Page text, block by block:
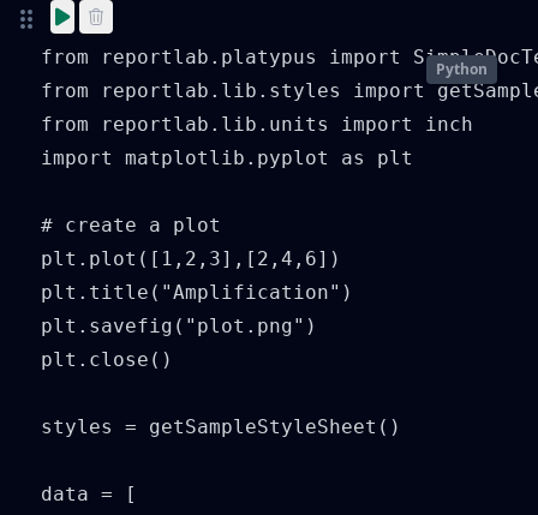
Python
from reportlab.platypus import
from reportlab.lib.styles import
from reportlab.lib.units import inch
import matplotlib.pyplot as plt
# create a plot
plt.plot([1,2,3],[2,4,6])
plt.title("Amplification")
plt.savefig("plot.png")
plt.close()
styles = getSampleStyleSheet()
data = [